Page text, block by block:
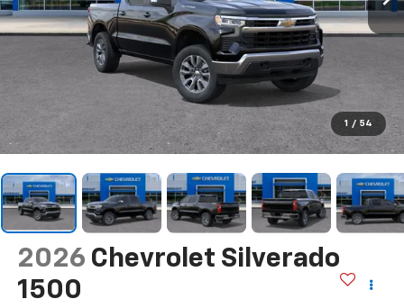
1 / 54
2026 Chevrolet Silverado
1500